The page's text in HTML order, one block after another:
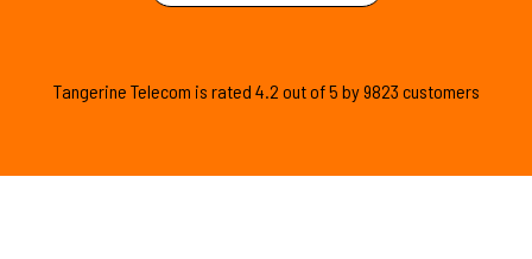
Tangerine Telecom is rated 4.2 out of5 by9823 customers